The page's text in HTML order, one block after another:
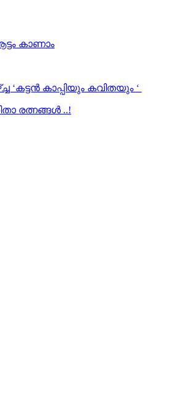
കാണാം
കാപ്പിയും കവിതയും ‘
രത്നങ്ങൾ ..!